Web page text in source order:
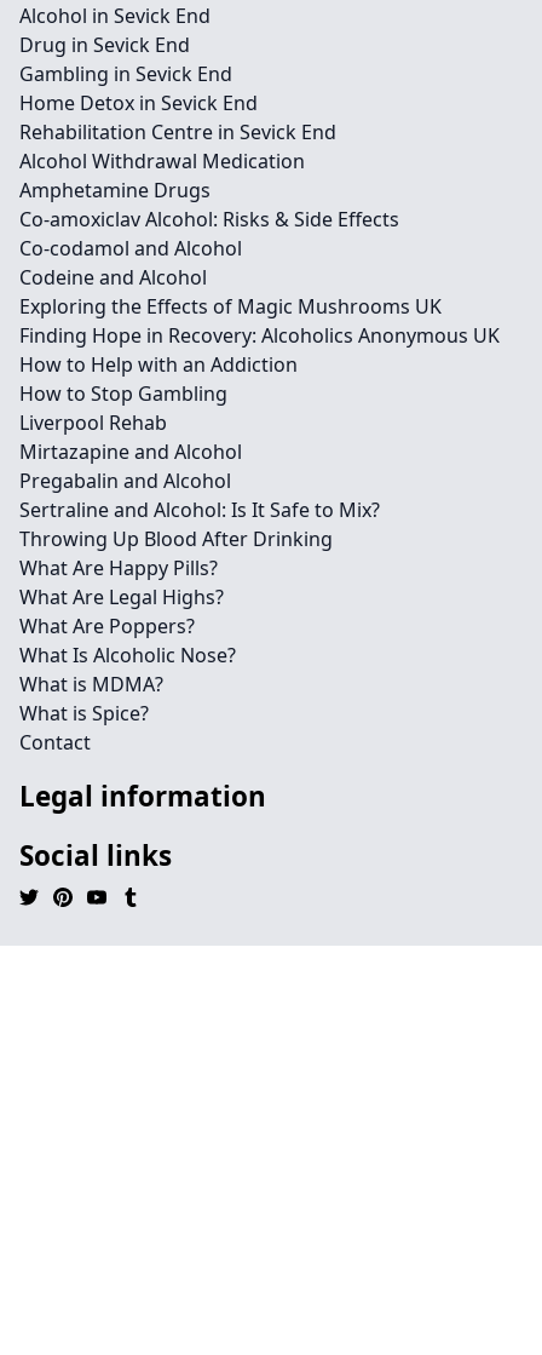
Alcohol in Sevick End
Drug in Sevick End
Gambling in Sevick End
Home Detox in Sevick End
Rehabilitation Centre in Sevick End
Alcohol Withdrawal Medication
Amphetamine Drugs
Co-amoxiclav Alcohol: Risks & Side Effects
Co-codamol and Alcohol
Codeine and Alcohol
Exploring the Effects of Magic Mushrooms UK
Finding Hope in Recovery: Alcoholics Anonymous UK
How to Help with an Addiction
How to Stop Gambling
Liverpool Rehab
Mirtazapine and Alcohol
Pregabalin and Alcohol
Sertraline and Alcohol: Is It Safe to Mix?
Throwing Up Blood After Drinking
What Are Happy Pills?
What Are Legal Highs?
What Are Poppers?
What Is Alcoholic Nose?
What is MDMA?
What is Spice?
Contact
Legal information
Social links